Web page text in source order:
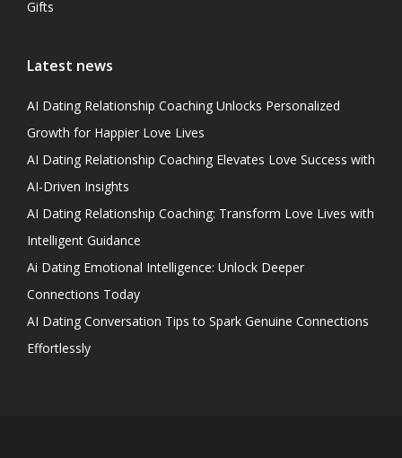
Gifts
Latest news
AI Dating Relationship Coaching Unlocks Personalized
Growth for Happier Love Lives
AI Dating Relationship Coaching Elevates Love Success with
AI-Driven Insights
AI Dating Relationship Coaching: Transform Love Lives with
Intelligent Guidance
Ai Dating Emotional Intelligence: Unlock Deeper
Connections Today
AI Dating Conversation Tips to Spark Genuine Connections
Effortlessly